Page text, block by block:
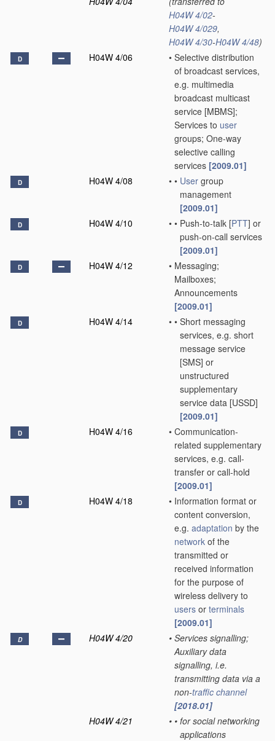
H04W 4/02-
H04W 4/029,
H04W 4/30-H04W 4/48)
D H04W 4/06 • Selective distribution
of broadcast services,
e.g. multimedia
broadcast multicast
service [MBMS];
Services to user
groups; One-way
selective calling
services [2009.01]
D H04W 4/08 • • User group
management
[2009.01]
D H04W 4/10 • • Push-to-talk [PTT] or
push-on-call services
[2009.01]
D H04W 4/12 • Messaging;
Mailboxes;
Announcements
[2009.01]
D H04W 4/14 • • Short messaging
services, e.g. short
message service
[SMS] or
unstructured
supplementary
service data [USSD]
[2009.01]
D H04W 4/16 • Communication-
related supplementary
services, e.g. call-
transfer or call-hold
[2009.01]
D H04W 4/18 • Information format or
content conversion,
e.g. adaptation by the
network of the
transmitted or
received information
for the purpose of
wireless delivery to
users or terminals
[2009.01]
D H04W 4/20 • Services signalling;
Auxiliary data
signalling, i.e.
transmitting data via a
non-traffic channel
[2018.01]
H04W 4/21
• • for social networking
applications